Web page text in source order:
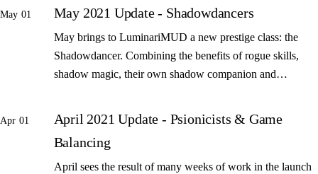
May 01 May 2021 Update - Shadowdancers
May brings to LuminariMUD a new prestige class: the
Shadowdancer. Combining the benefits of rogue skills,
shadow magic, their own shadow companion and…
Apr 01
April 2021 Update - Psionicists & Game
Balancing
April sees the result of many weeks of work in the launch